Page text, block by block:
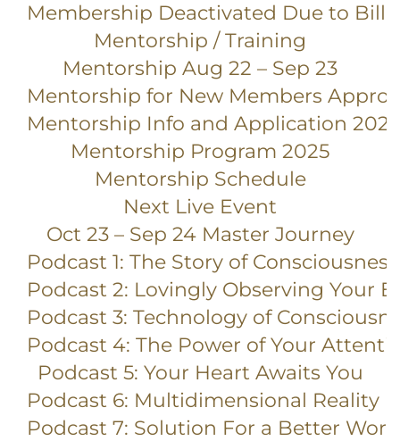
Membership Deactivated Due to
Mentorship / Training
Mentorship Aug 22 – Sep 23
Mentorship for New Members
Mentorship Info and Application 2025
Mentorship Program 2025
Mentorship Schedule
Next Live Event
Oct 23 – Sep 24 Master Journey
Podcast 1: The Story of Consciousness
Podcast 2: Lovingly Observing Your
Podcast 3: Technology of
Podcast 4: The Power of Your
Podcast 5: Your Heart Awaits You
Podcast 6: Multidimensional Reality
Podcast 7: Solution For a Better